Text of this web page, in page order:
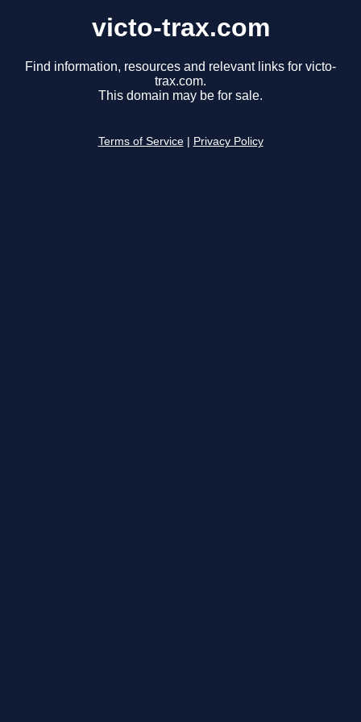
victo-trax.com
Find information, resources and relevant links for victo-
trax.com.
This domain may be for sale.
Terms of Service Privacy Policy